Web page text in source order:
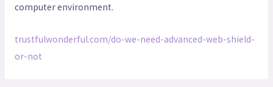
computer environment.
trustfulwonderful.com/do-we-need-advanced-web-shield-
or-not